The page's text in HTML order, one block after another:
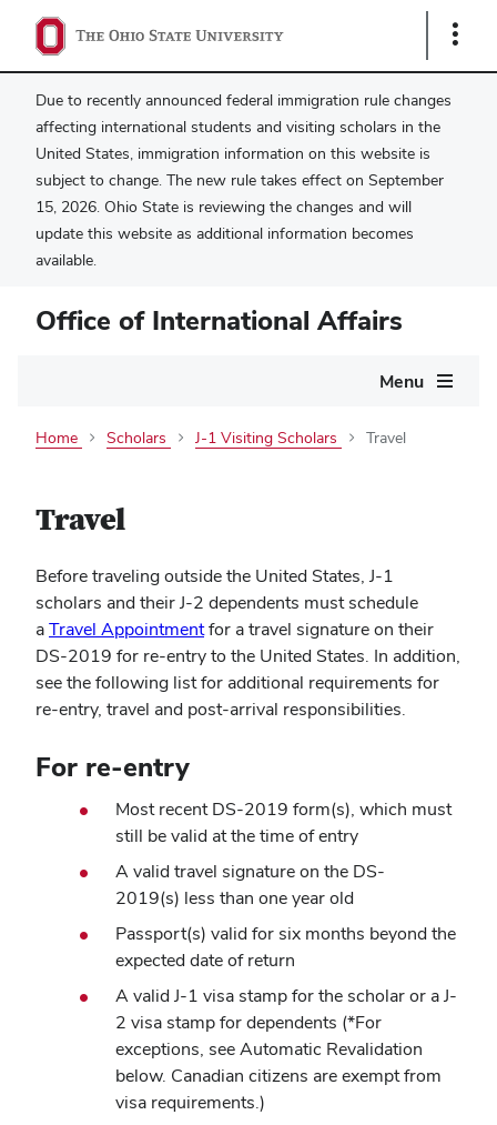
Show
Due to recently announced federal immigration rule changes
affecting international students and visiting scholars in the
United States, immigration information on this website is
subject to change. The new rule takes effect on September
15, 2026. Ohio State is reviewing the changes and will
update this website as additional information becomes
available.
Office of International Affairs
Menu
Home Scholars J-1 Visiting Scholars Travel
Travel
Before traveling outside the United States, J-1
scholars and their J-2 dependents must schedule
aTravel Appointment(opens
in
new
window)
for a travel signature on their
DS-2019 for re-entry to the United States. In addition,
see the following list for additional requirements for
re-entry, travel and post-arrival responsibilities.
For re-entry
Most recent DS-2019 form(s), which must
still be valid at the time of entry
A valid travel signature on the DS-
2019(s) less than one year old
Passport(s) valid for six months beyond the
expected date of return
A valid J-1 visa stamp for the scholar or a J-
2 visa stamp for dependents (*For
exceptions, see Automatic Revalidation
below. Canadian citizens are exempt from
visa requirements.)